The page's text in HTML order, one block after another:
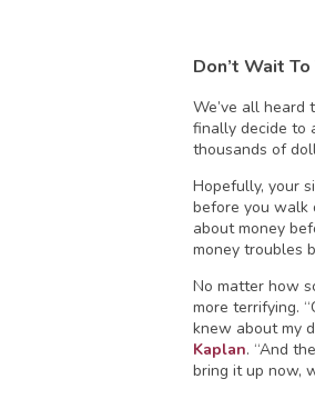
Don’t Wait
We’ve all heard
finally decide to
thousands of
Hopefully, your
before you walk
about money
money troubles
No matter how
more terrifying.
knew about my
Kaplan. “And
bring it up now,